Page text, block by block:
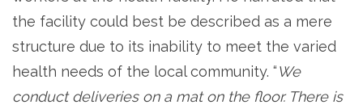
the facility could best be described as a mere
structure due to its inability to meet the varied
health needs of the local community. “We
conduct deliveries on a mat on the floor. There is